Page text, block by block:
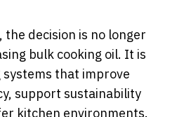
decision is no longer
bulk cooking oil. It is
that improve
support sustainability
kitchen environments.